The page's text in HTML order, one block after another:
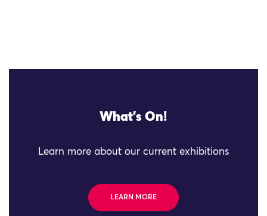
What's On!
Learn more about our current exhibitions
LEARN MORE